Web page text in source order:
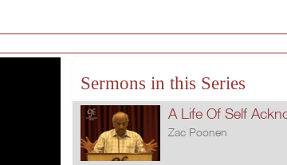
Sermons in this Series
A Life Of Self
Zac Poonen